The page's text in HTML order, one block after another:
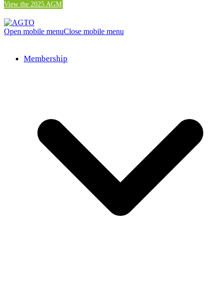
View the 2025 AGM
Open mobile menuClose mobile menu
Membership